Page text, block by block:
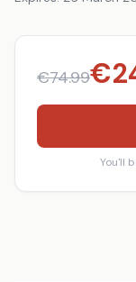
€74.99€
You'll